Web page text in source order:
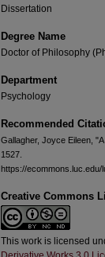
Dissertation
Degree Name
Doctor of Philosophy
Department
Psychology
Recommended
Gallagher, Joyce Eileen,
1527.
https://ecommons.luc.edu/
Creative Commons
This work is licensed